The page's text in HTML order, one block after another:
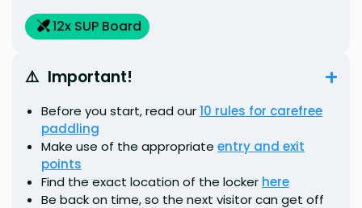
12x SUP Board
⚠️  Important!
Before you start, read our10 rules for carefree
paddling
Make use of the appropriate entry and exit
points
Find the exact location of the locker here
Be back on time, so the next visitor can get off